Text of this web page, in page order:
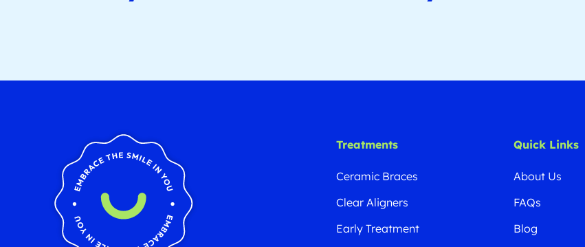
Treatments
Ceramic Braces
Clear Aligners
Early Treatment
Quick Links
About Us
FAQs
Blog